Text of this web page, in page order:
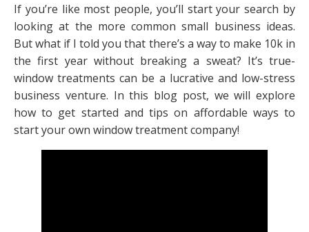
If you’re like most people, you’ll start your search by
looking at the more common small business ideas.
But what if I told you that there’s a way to make 10k in
the first year without breaking a sweat? It’s true-
window treatments can be a lucrative and low-stress
business venture. In this blog post, we will explore
how to get started and tips on affordable ways to
start your own window treatment company!